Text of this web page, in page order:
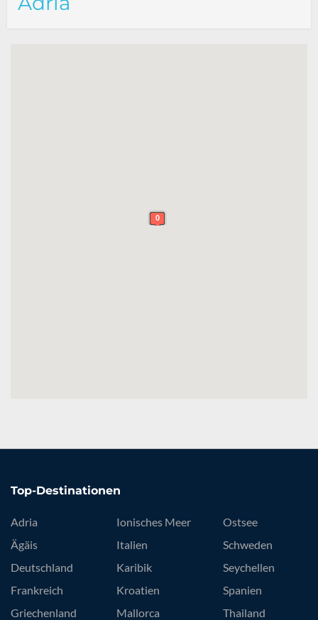
0
0
Top-Destinationen
Adria
Ägäis
Deutschland
Frankreich
Griechenland
Ionisches Meer
Italien
Karibik
Kroatien
Mallorca
Ostsee
Schweden
Seychellen
Spanien
Thailand